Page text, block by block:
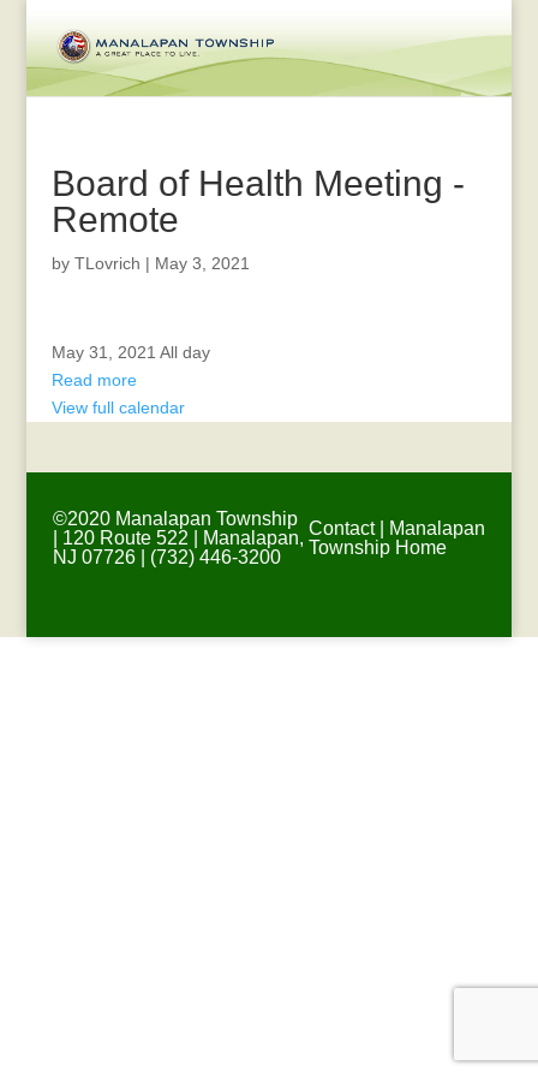
Board of Health Meeting -
Remote
by TLovrich | May 3, 2021
Town
Hall
Closed
May 31, 2021 All day
Read more
View full calendar
©2020 Manalapan Township
| 120 Route 522 | Manalapan,
NJ 07726 | (732) 446-3200
Contact|
Manalapan
Township Home